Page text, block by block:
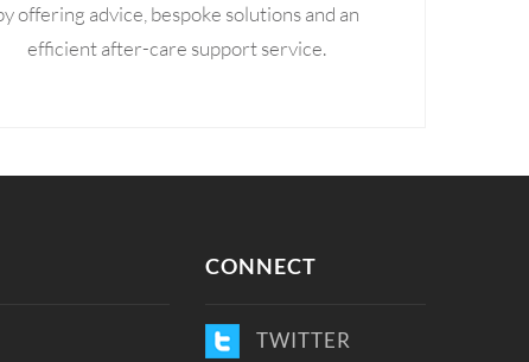
offering advice, bespoke solutions and an
efficient after-care support service.
CONNECT
TWITTER